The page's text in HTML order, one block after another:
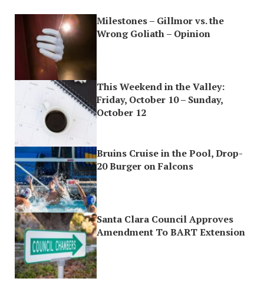
Milestones – Gillmor vs. the
Wrong Goliath – Opinion
This Weekend in the Valley:
Friday, October 10 – Sunday,
October 12
Bruins Cruise in the Pool, Drop-
20 Burger on Falcons
Santa Clara Council Approves
Amendment To BART Extension